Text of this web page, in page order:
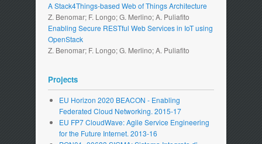
A Stack4Things-based Web of Things Architecture
Z. Benomar; F. Longo; G. Merlino; A. Puliafito
Enabling Secure RESTful Web Services in IoT using
OpenStack
Z. Benomar; F. Longo; G. Merlino; A. Puliafito
Projects
EU Horizon 2020 BEACON - Enabling
Federated Cloud Networking. 2015-17
EU FP7 CloudWave: Agile Service Engineering
for the Future Internet. 2013-16